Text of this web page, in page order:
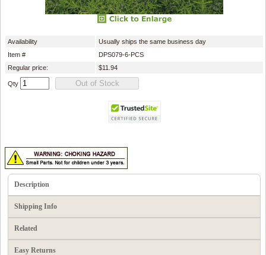
Availability
Usually ships the same business day
Item #
DPS079-6-PCS
Regular price:
$11.94
Qty
Description
Shipping Info
Related
Easy Returns